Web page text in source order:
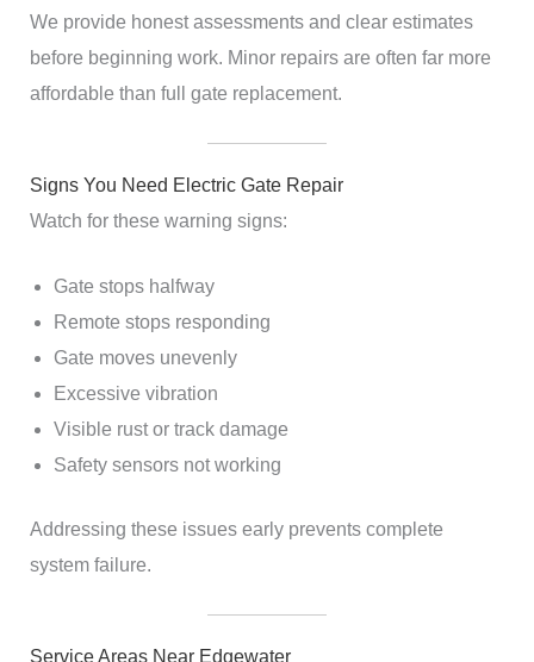
We provide honest assessments and clear estimates
before beginning work. Minor repairs are often far more
affordable than full gate replacement.
Signs You Need Electric Gate Repair
Watch for these warning signs:
Gate stops halfway
Remote stops responding
Gate moves unevenly
Excessive vibration
Visible rust or track damage
Safety sensors not working
Addressing these issues early prevents complete
system failure.
Service Areas Near Edgewater